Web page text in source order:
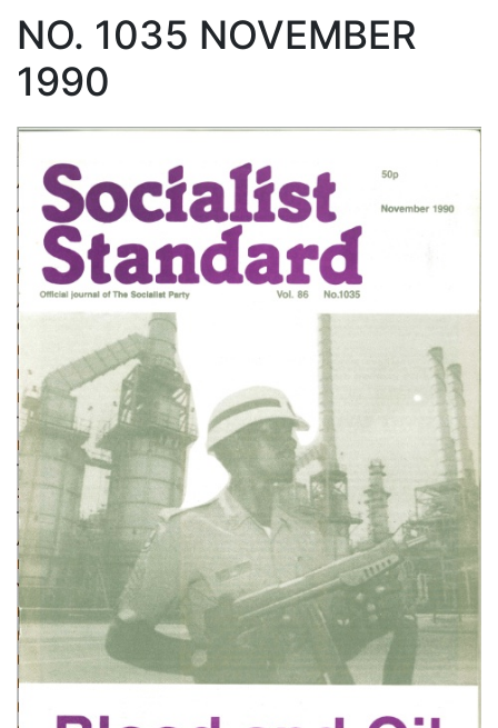
NO. 1035 NOVEMBER
1990